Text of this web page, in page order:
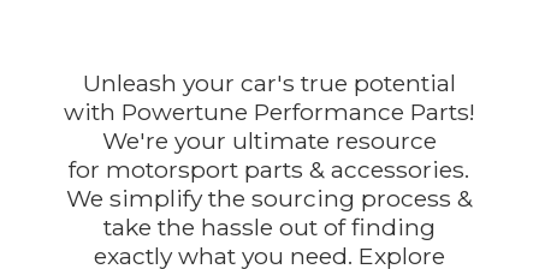
Unleash your car's true potential
with Powertune Performance Parts!
We're your ultimate resource
for motorsport parts & accessories.
We simplify the sourcing process &
take the hassle out of finding
exactly what you need. Explore